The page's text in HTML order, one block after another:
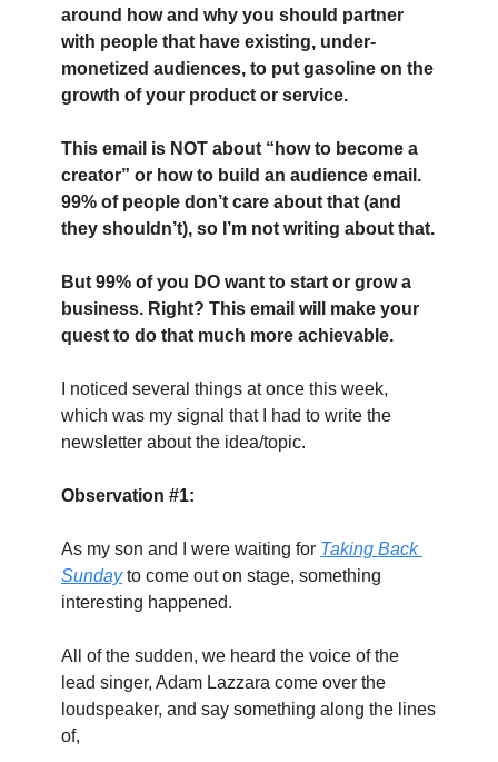
around how and why you should partner
with people that have existing, under-
monetized audiences, to put gasoline on the
growth of your product or service.
This email is NOT about “how to become a
creator” or how to build an audience email.
99% of people don’t care about that (and
they shouldn’t), so I’m not writing about that.
But 99% of you DO want to start or grow a
business. Right? This email will make your
quest to do that much more achievable.
I noticed several things at once this week,
which was my signal that I had to write the
newsletter about the idea/topic.
Observation #1:
As my son and I were waiting for Taking Back
Sunday to come out on stage, something
interesting happened.
All of the sudden, we heard the voice of the
lead singer, Adam Lazzara come over the
loudspeaker, and say something along the lines
of,